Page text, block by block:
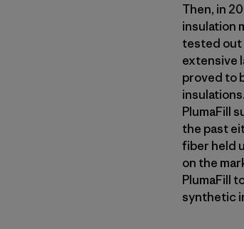
Then, in
insulation
tested out
extensive
proved to
PlumaFill
the past
fiber held
on the
PlumaFill
synthetic